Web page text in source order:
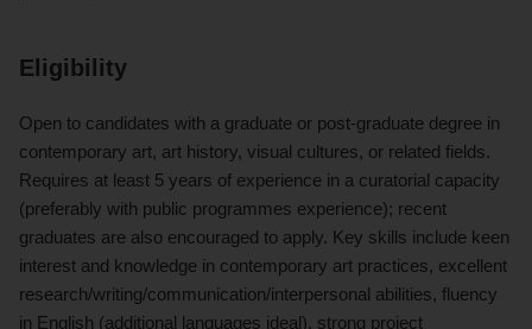
Eligibility
Open to candidates with a graduate or post-graduate degree in
contemporary art, art history, visual cultures, or related fields.
Requires at least 5 years of experience in a curatorial capacity
(preferably with public programmes experience); recent
graduates are also encouraged to apply. Key skills include keen
interest and knowledge in contemporary art practices, excellent
research/writing/communication/interpersonal abilities, fluency
in English (additional languages ideal), strong project